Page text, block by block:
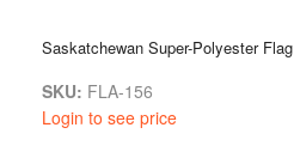
Saskatchewan Super-Polyester Flag
SKU: FLA-156
Login to see price